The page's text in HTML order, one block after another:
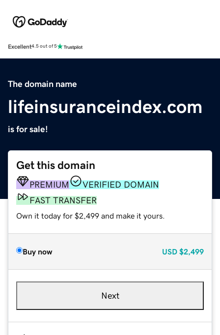
Excellent4.5 out of 5
The domain name
lifeinsuranceindex.com
is for sale!
Get this domain
PREMIUM
VERIFIED DOMAIN
FAST TRANSFER
Own it today for $2,499 and make it yours.
Buy now USD $2,499
Next